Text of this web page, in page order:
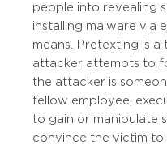
people into revealing
installing malware via
means. Pretexting is
attacker attempts to
the attacker is
fellow employee,
to gain or manipulate
convince the victim to